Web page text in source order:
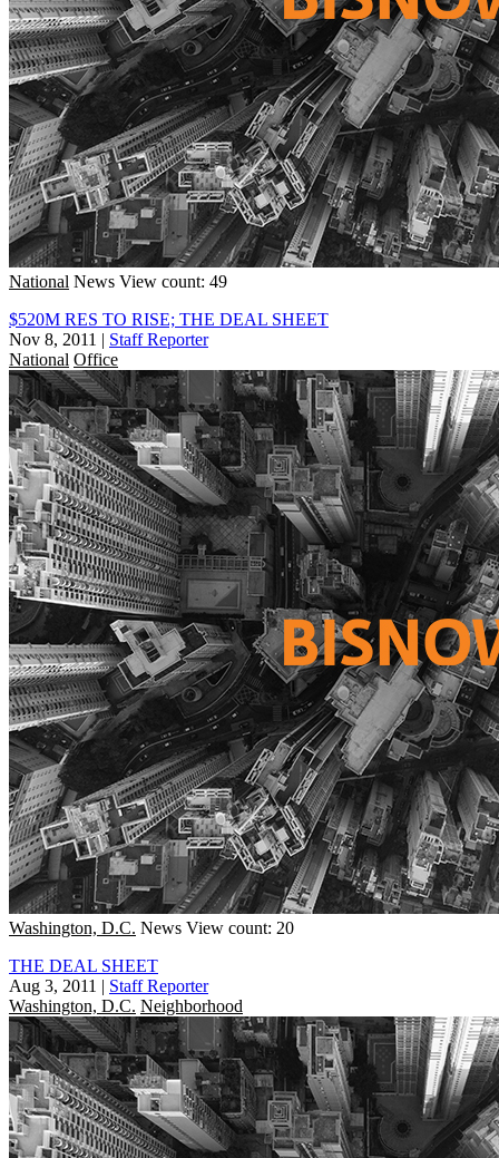
National News View count: 49
$520M RES TO RISE; THE DEAL SHEET
Nov 8, 2011 | Staff Reporter
National Office
Washington, D.C. News View count: 20
THE DEAL SHEET
Aug 3, 2011 | Staff Reporter
Washington, D.C. Neighborhood